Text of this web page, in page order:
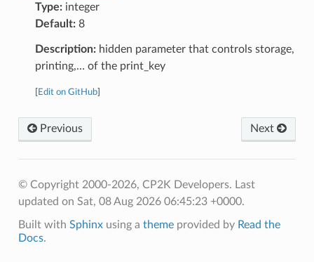
Type:integer
Default:8
Description:hidden parameter that controls storage,
printing,… of the print_key
Edit on GitHub]
Previous Next
© Copyright 2000-2026, CP2K Developers. Last
updated on Sat, 08 Aug 2026 06:45:23 +0000.
Built with Sphinxusing a themeprovided by Read the
Docs.